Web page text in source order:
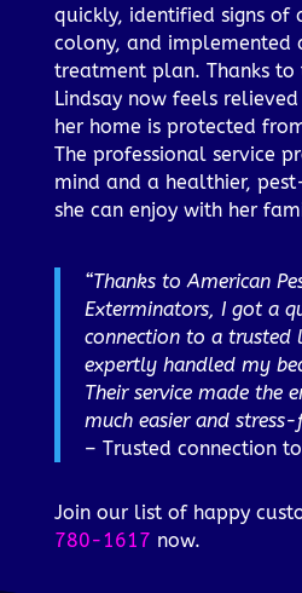
quickly, identified signs of
colony, and implemented
treatment plan. Thanks
Lindsay now feels
her home is protected
The professional service
mind and a healthier,
she can enjoy with her
“Thanks to American
Exterminators, I got a
connection to a trusted
expertly handled my
Their service made the
much easier and stress-
– Trusted connection
Join our list of happy
780-1617 now.